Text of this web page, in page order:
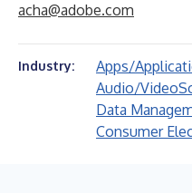
acha@adobe.com
Industry: Apps/
Audio/Video
Data
Consumer